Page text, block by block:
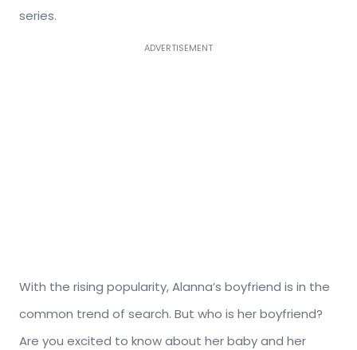
series.
ADVERTISEMENT
With the rising popularity, Alanna’s boyfriend is in the
common trend of search. But who is her boyfriend?
Are you excited to know about her baby and her